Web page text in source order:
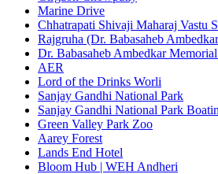
Marine Drive
Chhatrapati Shivaji Maharaj Vastu
Rajgruha (Dr. Babasaheb
Dr. Babasaheb Ambedkar
AER
Lord of the Drinks Worli
Sanjay Gandhi National Park
Sanjay Gandhi National Park
Green Valley Park Zoo
Aarey Forest
Lands End Hotel
Bloom Hub | WEH Andheri